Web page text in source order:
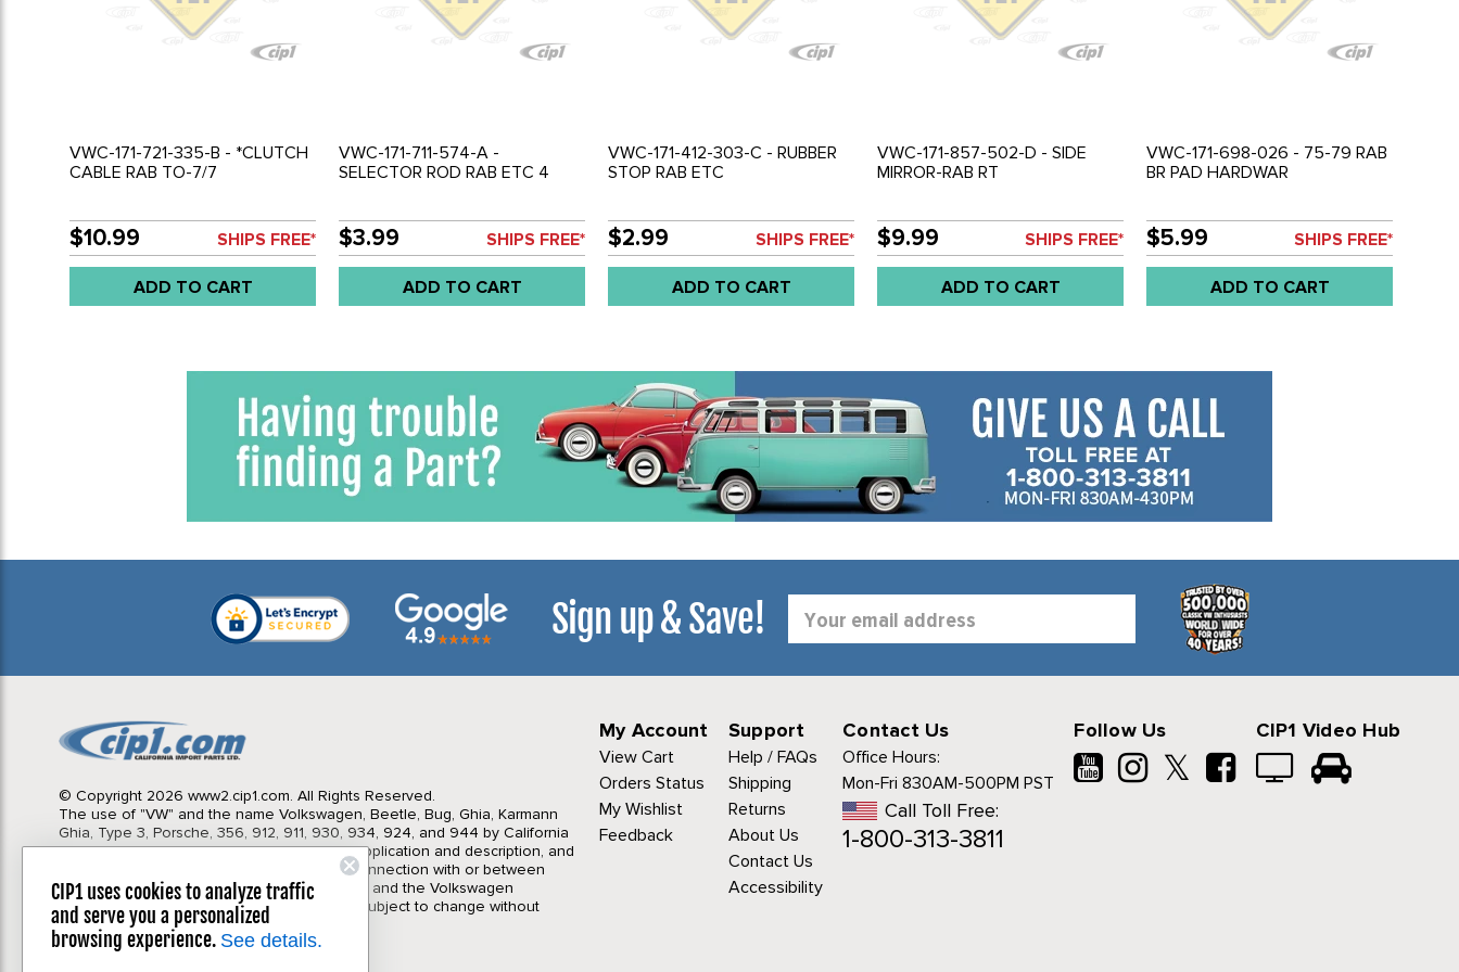
VWC-171-721-335-B - *CLUTCH
CABLE RAB TO-7/7
$10.99 SHIPS FREE*
ADD TO CART
VWC-171-711-574-A -
SELECTOR ROD RAB ETC 4
$3.99 SHIPS FREE*
ADD TO CART
VWC-171-412-303-C - RUBBER
STOP RAB ETC
$2.99 SHIPS FREE*
ADD TO CART
VWC-171-857-502-D - SIDE
MIRROR-RAB RT
$9.99 SHIPS FREE*
ADD TO CART
VWC-171-698-026 - 75-79 RAB
BR PAD HARDWAR
$5.99 SHIPS FREE*
ADD TO CART
Sign up & Save!
Address
© Copyright 2026 www2.cip1.com. All Rights Reserved.
The use of "VW" and the name Volkswagen, Beetle, Bug, Ghia, Karmann
Ghia, Type 3, Porsche, 356, 912, 911, 930, 934, 924, and 944 by California
Import Parts LTD is for the sole purpose of application and description, and
in no way is intended to infer or imply any connection with or between
California Import Parts LTD. and our products, and the Volkswagen
Corporation or Porsche Corporation. Prices subject to change without
notice. Parts may vary slightly from images.
My Account
View Cart
Orders Status
My Wishlist
Feedback
Support
Help / FAQs
Shipping
Returns
About Us
Contact Us
Accessibility
Contact Us
Office Hours:
Mon-Fri 830AM-500PM PST
Call Toll Free:
1-800-313-3811
Follow Us
𝕏
CIP1 Video Hub
CIP1 uses cookies to analyze traffic
and serve you a personalized
browsing experience. See details.